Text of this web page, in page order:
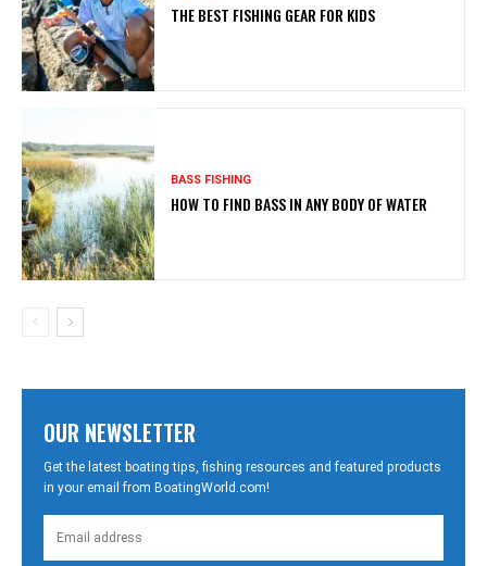
THE BEST FISHING GEAR FOR KIDS
BASS FISHING
HOW TO FIND BASS IN ANY BODY OF WATER
OUR NEWSLETTER
Get the latest boating tips, fishing resources and featured products
in your email from BoatingWorld.com!